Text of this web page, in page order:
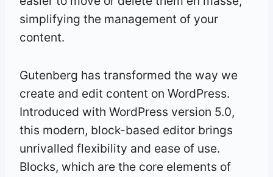
simplifying the management of your
content.
Gutenberg has transformed the way we
create and edit content on WordPress.
Introduced with WordPress version 5.0,
this modern, block-based editor brings
unrivalled flexibility and ease of use.
Blocks, which are the core elements of